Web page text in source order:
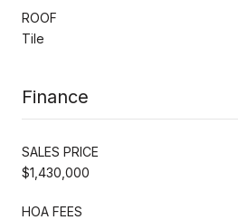
ROOF
Tile
Finance
SALES PRICE
$1,430,000
HOA FEES